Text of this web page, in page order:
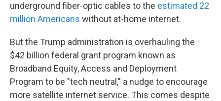
underground fiber-optic cables to the estimated 22
million Americans without at-home internet.
But the Trump administration is overhauling the
$42 billion federal grant program known as
Broadband Equity, Access and Deployment
Program to be "tech neutral," a nudge to encourage
more satellite internet service. This comes despite